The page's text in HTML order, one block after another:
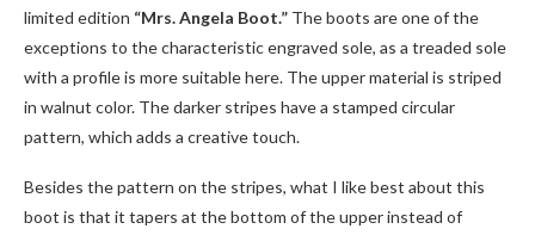
limited edition “Mrs. Angela Boot.” The boots are one of the
exceptions to the characteristic engraved sole, as a treaded sole
with a profile is more suitable here. The upper material is striped
in walnut color. The darker stripes have a stamped circular
pattern, which adds a creative touch.
Besides the pattern on the stripes, what I like best about this
boot is that it tapers at the bottom of the upper instead of